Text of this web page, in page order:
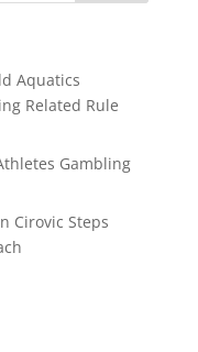
Aquatics
Related Rule
Gambling
Cirovic Steps